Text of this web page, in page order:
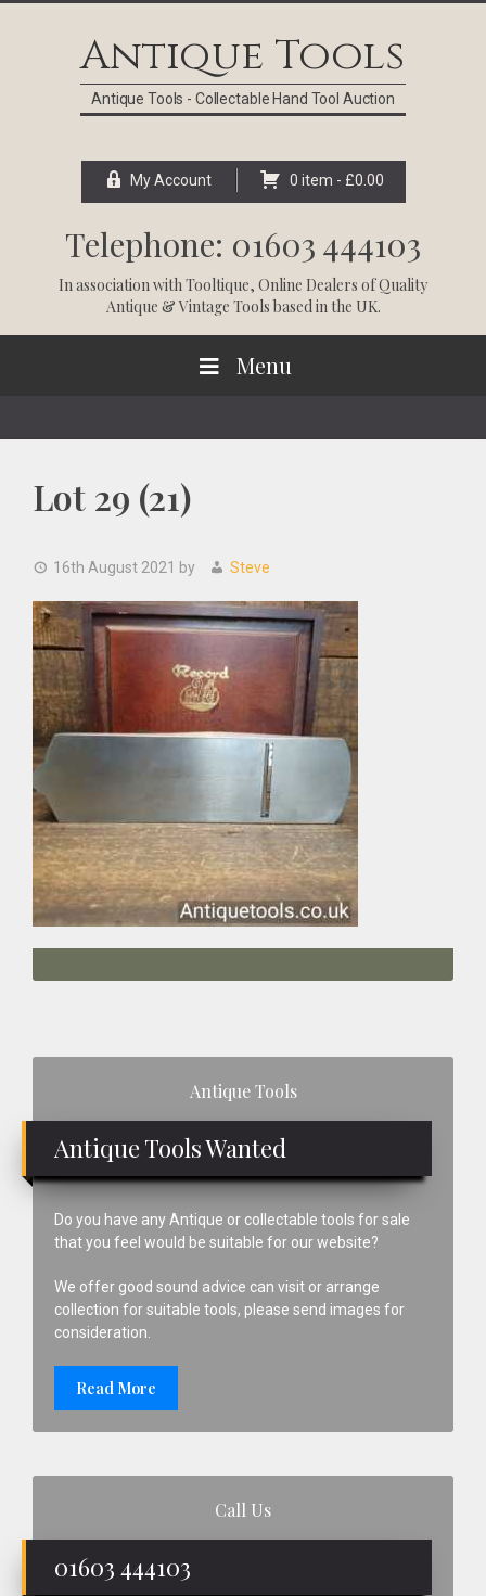
Antique Tools
Antique Tools - Collectable Hand Tool Auction
My Account 0 item - £0.00
Telephone: 01603 444103
In association withTooltique, Online Dealers of Quality
Antique & Vintage Tools based in the UK.
Menu
Lot 29 (21)
16th August 2021 by Steve
Antique Tools
Antique Tools Wanted
Do you have any Antique or collectable tools for sale
that you feel would be suitable for our website?
We offer good sound advice can visit or arrange
collection for suitable tools, please send images for
consideration.
Read More
Call Us
01603 444103